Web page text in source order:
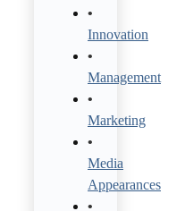
Innovation
Management
Marketing
Media
Appearances